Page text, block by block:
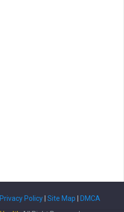
Privacy Policy Site Map
DMCA